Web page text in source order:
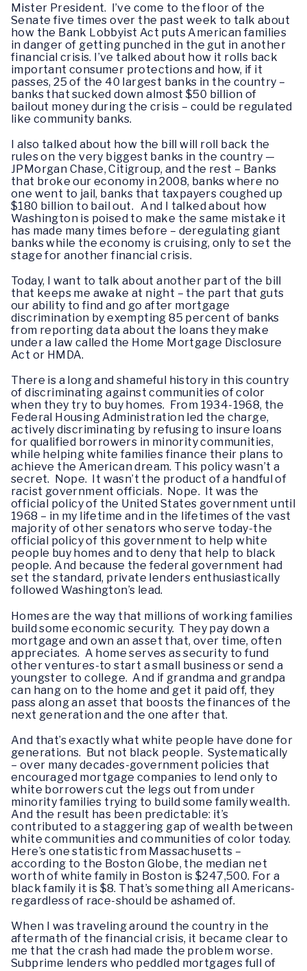
Mister President. I’ve come to the floor of the
Senate five times over the past week to talk about
how the Bank Lobbyist Act puts American families
in danger of getting punched in the gut in another
financial crisis. I’ve talked about how it rolls back
important consumer protections and how, if it
passes, 25 of the 40 largest banks in the country –
banks that sucked down almost $50 billion of
bailout money during the crisis – could be regulated
like community banks.
I also talked about how the bill will roll back the
rules on the very biggest banks in the country —
JPMorgan Chase, Citigroup, and the rest – Banks
that broke our economy in 2008, banks where no
one went to jail, banks that taxpayers coughed up
$180 billion to bail out. And I talked about how
Washington is poised to make the same mistake it
has made many times before – deregulating giant
banks while the economy is cruising, only to set the
stage for another financial crisis.
Today, I want to talk about another part of the bill
that keeps me awake at night – the part that guts
our ability to find and go after mortgage
discrimination by exempting 85 percent of banks
from reporting data about the loans they make
under a law called the Home Mortgage Disclosure
Act or HMDA.
There is a long and shameful history in this country
of discriminating against communities of color
when they try to buy homes. From 1934-1968, the
Federal Housing Administration led the charge,
actively discriminating by refusing to insure loans
for qualified borrowers in minority communities,
while helping white families finance their plans to
achieve the American dream. This policy wasn’t a
secret. Nope. It wasn’t the product of a handful of
racist government officials. Nope. It was the
official policy of the United States government until
1968 – in my lifetime and in the lifetimes of the vast
majority of other senators who serve today-the
official policy of this government to help white
people buy homes and to deny that help to black
people. And because the federal government had
set the standard, private lenders enthusiastically
followed Washington’s lead.
Homes are the way that millions of working families
build some economic security. They pay down a
mortgage and own an asset that, over time, often
appreciates. A home serves as security to fund
other ventures-to start a small business or send a
youngster to college. And if grandma and grandpa
can hang on to the home and get it paid off, they
pass along an asset that boosts the finances of the
next generation and the one after that.
And that’s exactly what white people have done for
generations. But not black people. Systematically
– over many decades-government policies that
encouraged mortgage companies to lend only to
white borrowers cut the legs out from under
minority families trying to build some family wealth.
And the result has been predictable: it’s
contributed to a staggering gap of wealth between
white communities and communities of color today.
Here’s one statistic from Massachusetts –
according to the Boston Globe, the median net
worth of white family in Boston is $247,500. For a
black family it is $8. That’s something all Americans-
regardless of race-should be ashamed of.
When I was traveling around the country in the
aftermath of the financial crisis, it became clear to
me that the crash had made the problem worse.
Subprime lenders who peddled mortgages full of